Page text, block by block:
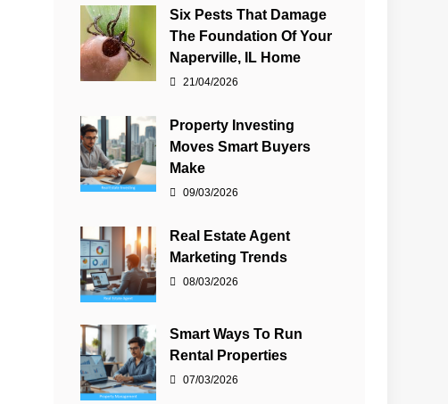
Six Pests That Damage
The Foundation Of Your
Naperville, IL Home
21/04/2026
Property Investing
Moves Smart Buyers
Make
09/03/2026
Real Estate Agent
Marketing Trends
08/03/2026
Smart Ways To Run
Rental Properties
07/03/2026